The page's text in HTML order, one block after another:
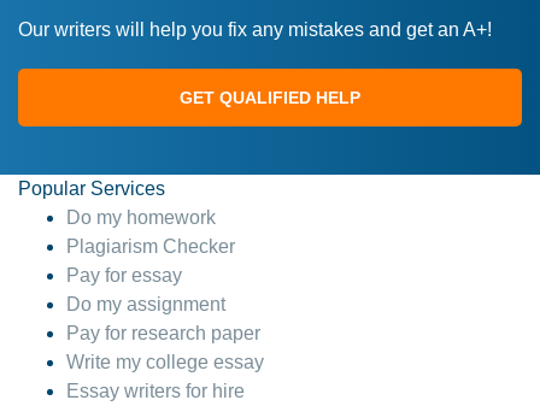
Our writers will help you fix any mistakes and get an A+!
GET QUALIFIED HELP
Popular Services
Do my homework
Plagiarism Checker
Pay for essay
Do my assignment
Pay for research paper
Write my college essay
Essay writers for hire